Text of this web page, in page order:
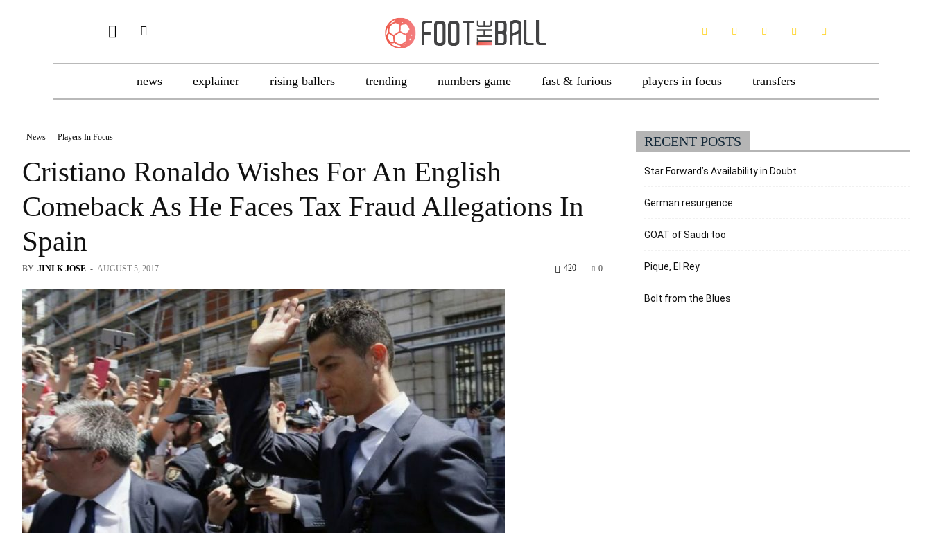
news explainer rising ballers trending numbers game fast & furious players in focus transfers
News Players In Focus
Cristiano Ronaldo Wishes For An English
Comeback As He Faces Tax Fraud Allegations In
Spain
BY JINI K JOSE - AUGUST 5, 2017 0
420
RECENT POSTS
Star Forward’s Availability in Doubt
German resurgence
GOAT of Saudi too
Pique, El Rey
Bolt from the Blues